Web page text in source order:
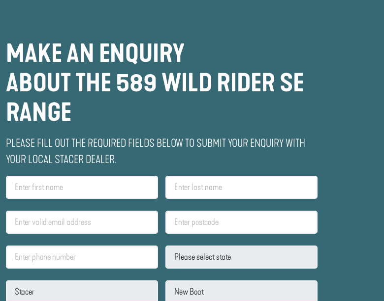
MAKE AN ENQUIRY
ABOUT THE 589 WILD RIDER SE
RANGE
PLEASE FILL OUT THE REQUIRED FIELDS BELOW TO SUBMIT YOUR ENQUIRY WITH
YOUR LOCAL STACER DEALER.